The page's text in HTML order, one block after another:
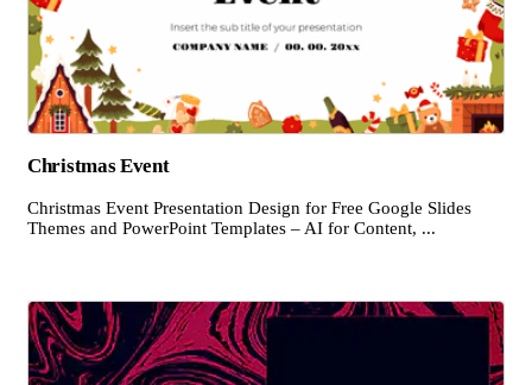
Christmas Event
Christmas Event Presentation Design for Free Google Slides
Themes and PowerPoint Templates – AI for Content, ...